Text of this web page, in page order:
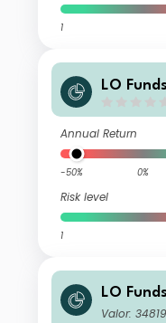
1
LO
Annual Return
-50% 0%
Risk level
1
LO
t. Hdg
Valor: